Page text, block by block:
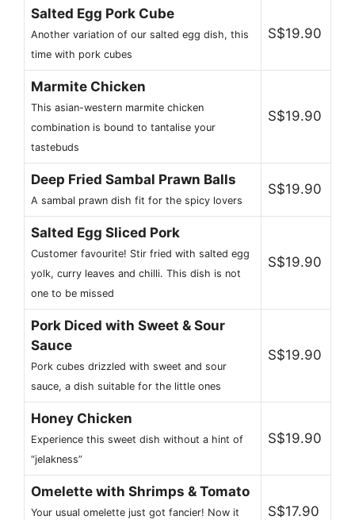
Salted Egg Pork Cube
Another variation of our salted egg dish, this
time with pork cubes
S$19.90
Marmite Chicken
This asian-western marmite chicken
combination is bound to tantalise your
tastebuds
S$19.90
Deep Fried Sambal Prawn Balls
A sambal prawn dish fit for the spicy lovers
S$19.90
Salted Egg Sliced Pork
Customer favourite! Stir fried with salted egg
yolk, curry leaves and chilli. This dish is not
one to be missed
S$19.90
Pork Diced with Sweet & Sour
Sauce
Pork cubes drizzled with sweet and sour
sauce, a dish suitable for the little ones
S$19.90
Honey Chicken
Experience this sweet dish without a hint of
“jelakness”
S$19.90
Omelette with Shrimps & Tomato
Your usual omelette just got fancier! Now it
S$17.90